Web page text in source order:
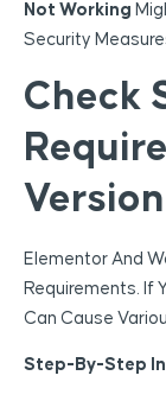
Not Working
Security
Check
Version
Elementor And
Requirements. If
Can Cause
Step-By-Step